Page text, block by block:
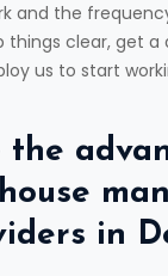
and the
things clear, get a
us to start
the
in